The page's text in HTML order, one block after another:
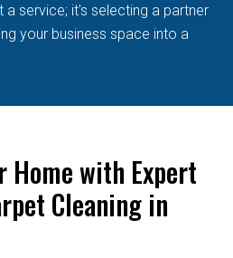
a service; it's selecting a partner
your business space into a
Home with Expert
Cleaning in